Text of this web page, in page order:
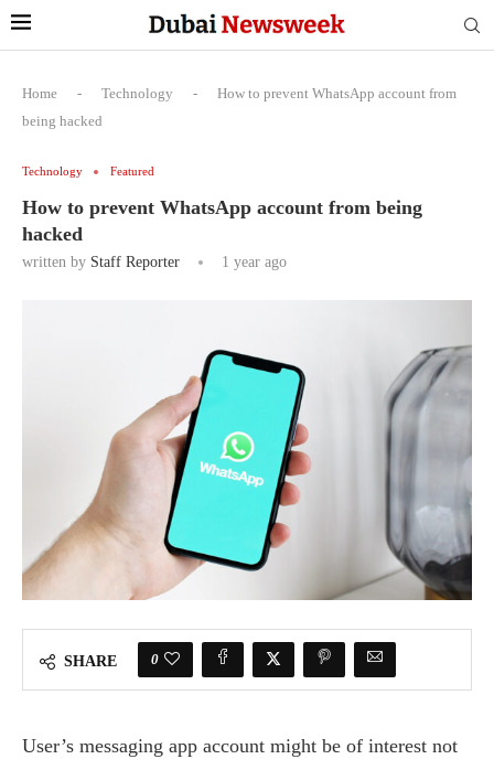
Home - Technology -
How to prevent WhatsApp account from
being hacked
Technology Featured
How to prevent WhatsApp account from being
hacked
written by Staff Reporter 1 year ago
SHARE 0
User’s messaging app account might be of interest not